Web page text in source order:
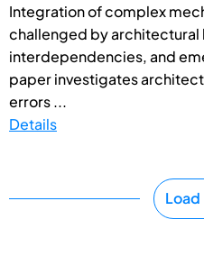
Integration of complex
challenged by
interdependencies, and
paper investigates
errors ...
Details
Load